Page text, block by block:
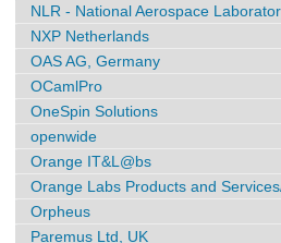
NLR - National Aerospace
NXP Netherlands
OAS AG, Germany
OCamlPro
OneSpin Solutions
openwide
Orange IT&L@bs
Orange Labs Products and
Orpheus
Paremus Ltd, UK